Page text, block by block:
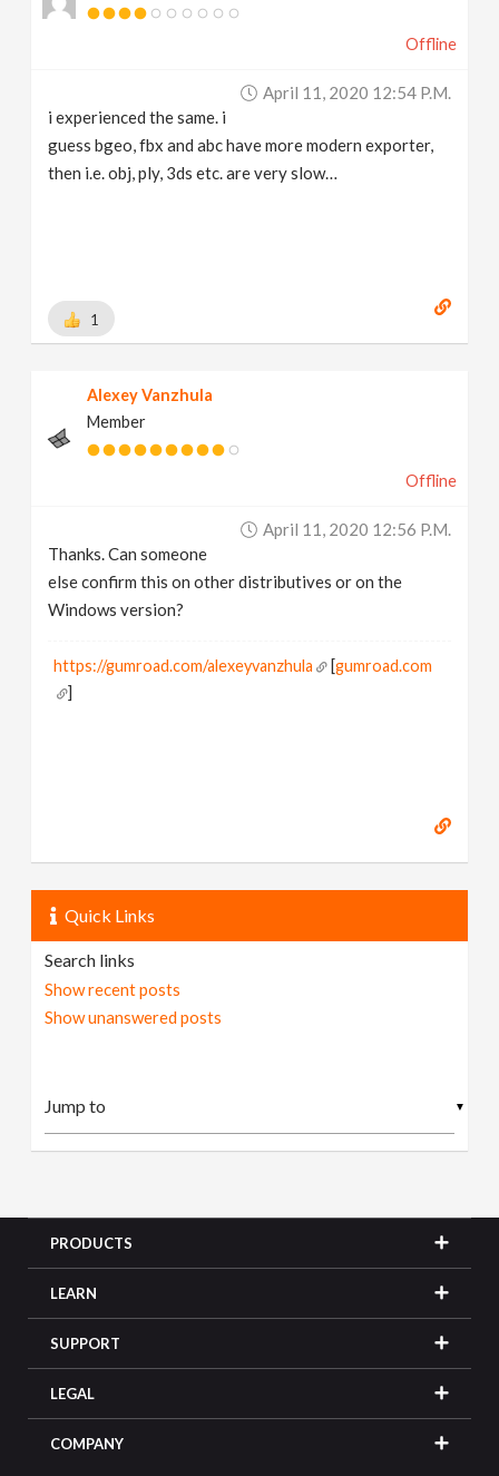
Offline
April 11, 2020 12:54 P.m.
i experienced the same. i
guess bgeo, fbx and abc have more modern exporter,
then i.e. obj, ply, 3ds etc. are very slow…
1
Alexey Vanzhula
Member
Offline
April 11, 2020 12:56 P.m.
Thanks. Can someone
else confirm this on other distributives or on the
Windows version?
https://gumroad.com/alexeyvanzhula [gumroad.com
]
Quick Links
Search links
Show recent posts
Show unanswered posts
▼
PRODUCTS
LEARN
SUPPORT
LEGAL
COMPANY